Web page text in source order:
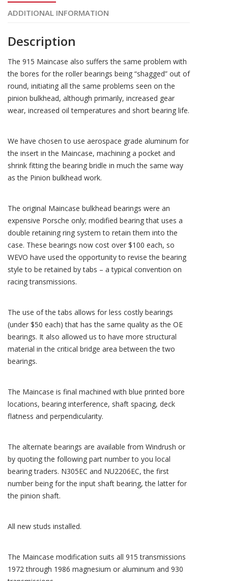
ADDITIONAL INFORMATION
Description
The 915 Maincase also suffers the same problem with
the bores for the roller bearings being “shagged” out of
round, initiating all the same problems seen on the
pinion bulkhead, although primarily, increased gear
wear, increased oil temperatures and short bearing life.
We have chosen to use aerospace grade aluminum for
the insert in the Maincase, machining a pocket and
shrink fitting the bearing bridle in much the same way
as the Pinion bulkhead work.
The original Maincase bulkhead bearings were an
expensive Porsche only; modified bearing that uses a
double retaining ring system to retain them into the
case. These bearings now cost over $100 each, so
WEVO have used the opportunity to revise the bearing
style to be retained by tabs – a typical convention on
racing transmissions.
The use of the tabs allows for less costly bearings
(under $50 each) that has the same quality as the OE
bearings. It also allowed us to have more structural
material in the critical bridge area between the two
bearings.
The Maincase is final machined with blue printed bore
locations, bearing interference, shaft spacing, deck
flatness and perpendicularity.
The alternate bearings are available from Windrush or
by quoting the following part number to you local
bearing traders. N305EC and NU2206EC, the first
number being for the input shaft bearing, the latter for
the pinion shaft.
All new studs installed.
The Maincase modification suits all 915 transmissions
1972 through 1986 magnesium or aluminum and 930